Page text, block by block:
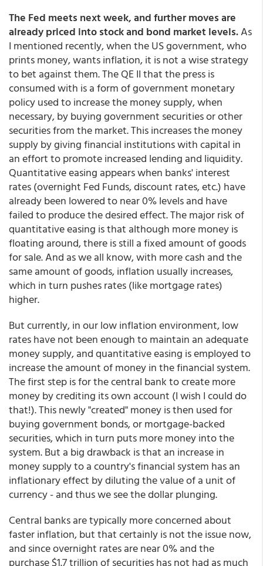
The Fed meets next week, and further moves are
already priced into stock and bond market levels.As
I mentioned recently, when the US government, who
prints money, wants inflation, it is not a wise strategy
to bet against them. The QE II that the press is
consumed with is a form of government monetary
policy used to increase the money supply, when
necessary, by buying government securities or other
securities from the market. This increases the money
supply by giving financial institutions with capital in
an effort to promote increased lending and liquidity.
Quantitative easing appears when banks' interest
rates (overnight Fed Funds, discount rates, etc.) have
already been lowered to near 0% levels and have
failed to produce the desired effect. The major risk of
quantitative easing is that although more money is
floating around, there is still a fixed amount of goods
for sale. And as we all know, with more cash and the
same amount of goods, inflation usually increases,
which in turn pushes rates (like mortgage rates)
higher.
But currently, in our low inflation environment, low
rates have not been enough to maintain an adequate
money supply, and quantitative easing is employed to
increase the amount of money in the financial system.
The first step is for the central bank to create more
money by crediting its own account (I wish I could do
that!). This newly "created" money is then used for
buying government bonds, or mortgage-backed
securities, which in turn puts more money into the
system. But a big drawback is that an increase in
money supply to a country's financial system has an
inflationary effect by diluting the value of a unit of
currency - and thus we see the dollar plunging.
Central banks are typically more concerned about
faster inflation, but that certainly is not the issue now,
and since overnight rates are near 0% and the
purchase $1.7 trillion of securities has not had as much